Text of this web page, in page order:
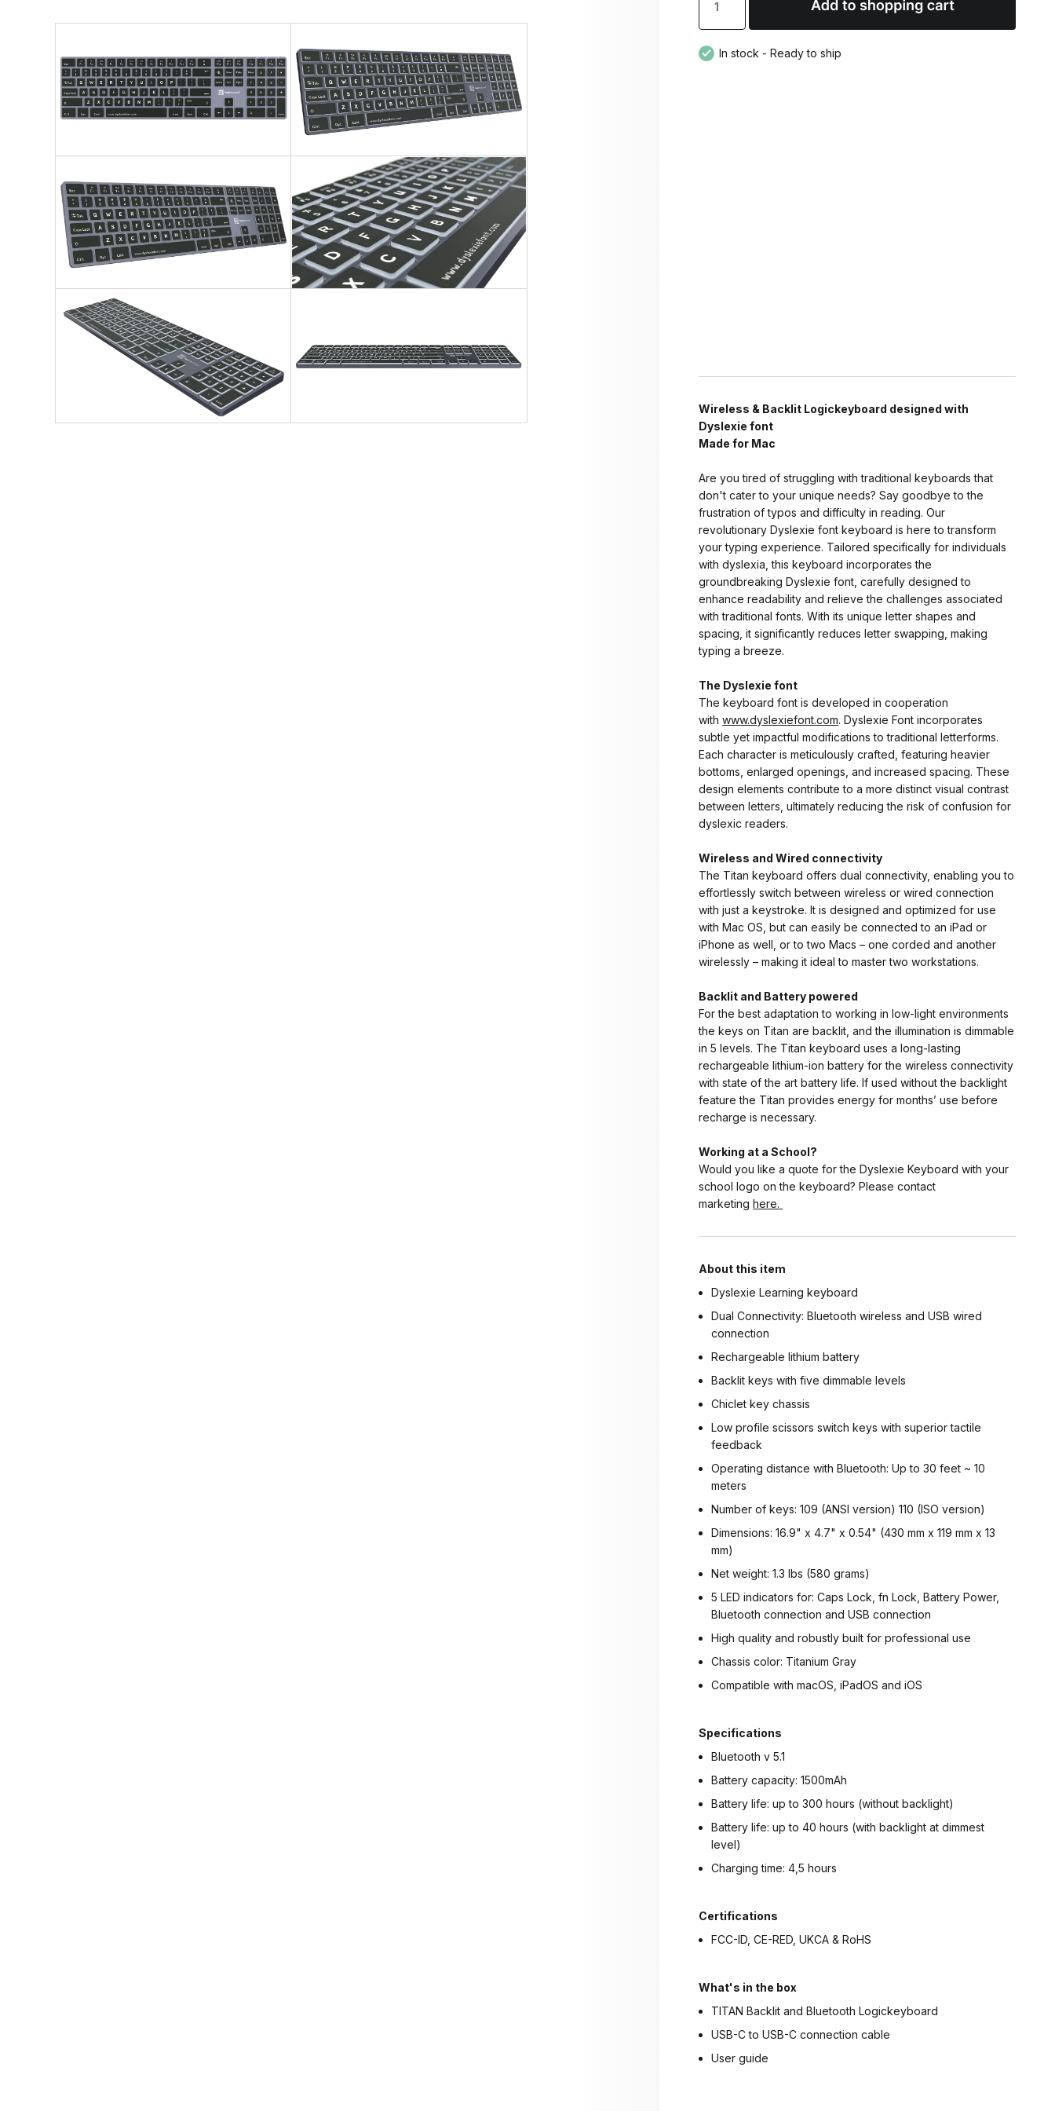
In stock - Ready to ship
Wireless & Backlit Logickeyboard designed with
Dyslexie font
Made for Mac
Are you tired of struggling with traditional keyboards that
don't cater to your unique needs? Say goodbye to the
frustration of typos and difficulty in reading. Our
revolutionary Dyslexie font keyboard is here to transform
your typing experience. Tailored specifically for individuals
with dyslexia, this keyboard incorporates the
groundbreaking Dyslexie font, carefully designed to
enhance readability and relieve the challenges associated
with traditional fonts. With its unique letter shapes and
spacing, it significantly reduces letter swapping, making
typing a breeze.
The Dyslexie font
The keyboard font is developed in cooperation
withwww.dyslexiefont.com. Dyslexie Font incorporates
subtle yet impactful modifications to traditional letterforms.
Each character is meticulously crafted, featuring heavier
bottoms, enlarged openings, and increased spacing. These
design elements contribute to a more distinct visual contrast
between letters, ultimately reducing the risk of confusion for
dyslexic readers.
Wireless and Wired connectivity
The Titan keyboard offers dual connectivity, enabling you to
effortlessly switch between wireless or wired connection
with just a keystroke. It is designed and optimized for use
with Mac OS, but can easily be connected to an iPad or
iPhone as well, or to two Macs – one corded and another
wirelessly – making it ideal to master two workstations.
Backlit and Battery powered
For the best adaptation to working in low-light environments
the keys on Titan are backlit, and the illumination is dimmable
in 5 levels. The Titan keyboard uses a long-lasting
rechargeable lithium-ion battery for the wireless connectivity
with state of the art battery life. If used without the backlight
feature the Titan provides energy for months’ use before
recharge is necessary.
Working at a School?
Would you like a quote for the Dyslexie Keyboard with your
school logo on the keyboard? Please contact
marketinghere.
About this item
Dyslexie Learning keyboard
Dual Connectivity: Bluetooth wireless and USB wired
connection
Rechargeable lithium battery
Backlit keys with five dimmable levels
Chiclet key chassis
Low profile scissors switch keys with superior tactile
feedback
Operating distance with Bluetooth: Up to 30 feet ~ 10
meters
Number of keys: 109 (ANSI version) 110 (ISO version)
Dimensions: 16.9" x 4.7" x 0.54" (430 mm x 119 mm x 13
mm)
Net weight: 1.3 lbs (580 grams)
5 LED indicators for: Caps Lock, fn Lock, Battery Power,
Bluetooth connection and USB connection
High quality and robustly built for professional use
Chassis color: Titanium Gray
Compatible with macOS, iPadOS and iOS
Specifications
Bluetooth v 5.1
Battery capacity: 1500mAh
Battery life: up to 300 hours (without backlight)
Battery life: up to 40 hours (with backlight at dimmest
level)
Charging time: 4,5 hours
Certifications
FCC-ID, CE-RED, UKCA & RoHS
What's in the box
TITAN Backlit and Bluetooth Logickeyboard
USB-C to USB-C connection cable
User guide